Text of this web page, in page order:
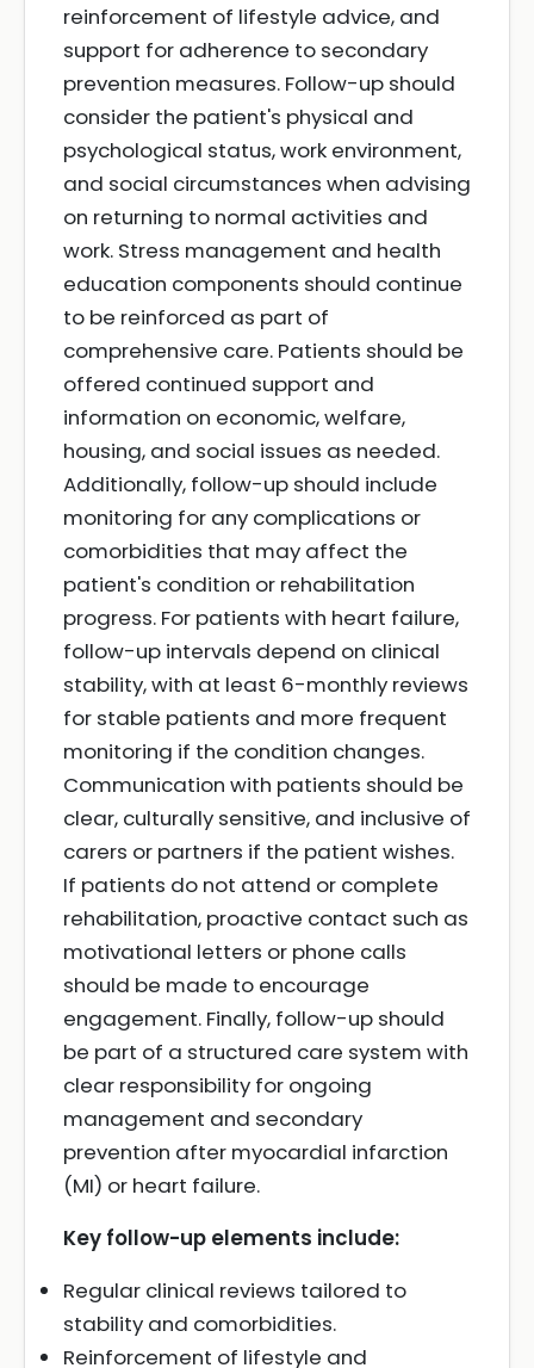
reinforcement of lifestyle advice, and
support for adherence to secondary
prevention measures. Follow-up should
consider the patient's physical and
psychological status, work environment,
and social circumstances when advising
on returning to normal activities and
work. Stress management and health
education components should continue
to be reinforced as part of
comprehensive care. Patients should be
offered continued support and
information on economic, welfare,
housing, and social issues as needed.
Additionally, follow-up should include
monitoring for any complications or
comorbidities that may affect the
patient's condition or rehabilitation
progress. For patients with heart failure,
follow-up intervals depend on clinical
stability, with at least 6-monthly reviews
for stable patients and more frequent
monitoring if the condition changes.
Communication with patients should be
clear, culturally sensitive, and inclusive of
carers or partners if the patient wishes.
If patients do not attend or complete
rehabilitation, proactive contact such as
motivational letters or phone calls
should be made to encourage
engagement. Finally, follow-up should
be part of a structured care system with
clear responsibility for ongoing
management and secondary
prevention after myocardial infarction
(MI) or heart failure.
Key follow-up elements include:
Regular clinical reviews tailored to
stability and comorbidities.
Reinforcement of lifestyle and